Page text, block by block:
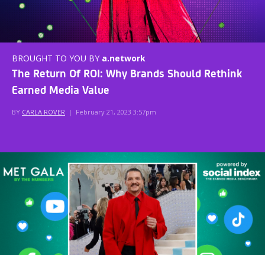
BROUGHT TO YOU BY a.network
The Return Of ROI: Why Brands Should Rethink
Earned Media Value
BY CARLA ROVER | February 21, 2023 3:57pm